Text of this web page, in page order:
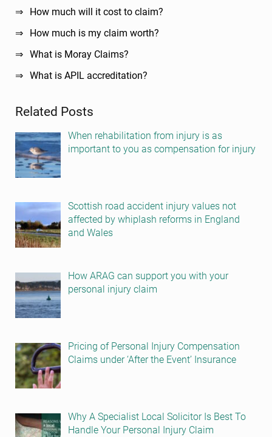
How much will it cost to claim?
How much is my claim worth?
What is Moray Claims?
What is APIL accreditation?
Related Posts
When rehabilitation from injury is as
important to you as compensation for injury
Scottish road accident injury values not
affected by whiplash reforms in England
and Wales
How ARAG can support you with your
personal injury claim
Pricing of Personal Injury Compensation
Claims under ‘After the Event’ Insurance
Why A Specialist Local Solicitor Is Best To
Handle Your Personal Injury Claim